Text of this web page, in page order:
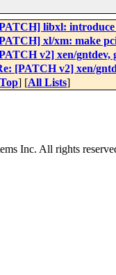
libxl:
xl/xm: make
v2] xen/gntdev,
[PATCH v2] xen/
Top] [All Lists]
Inc. All rights